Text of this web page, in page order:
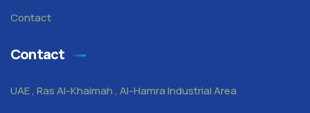
Contact
Contact
UAE , Ras Al-Khaimah , Al-Hamra Industrial Area